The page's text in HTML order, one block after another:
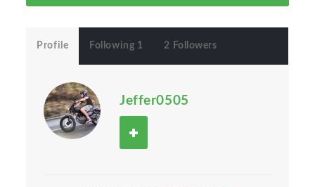
Profile Following 1 2 Followers
Jeffer0505